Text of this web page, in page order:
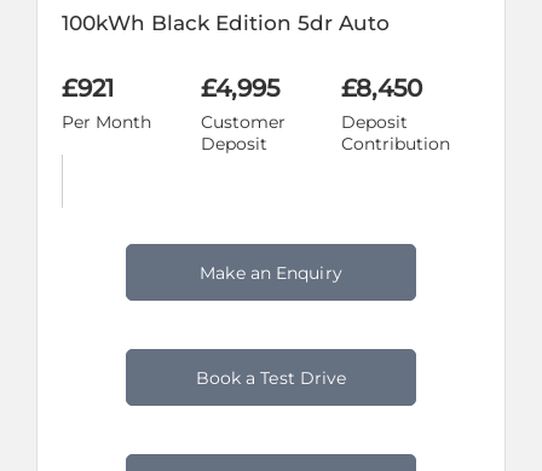
100kWh Black Edition 5dr Auto
£921
Per Month
£4,995
Customer
Deposit
£8,450
Deposit
Contribution
Make an Enquiry
Book a Test Drive